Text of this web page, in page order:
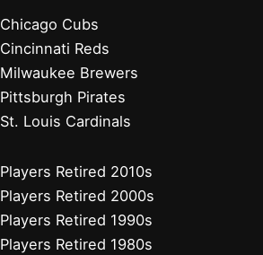
Chicago Cubs
Cincinnati Reds
Milwaukee Brewers
Pittsburgh Pirates
St. Louis Cardinals
Players Retired 2010s
Players Retired 2000s
Players Retired 1990s
Players Retired 1980s